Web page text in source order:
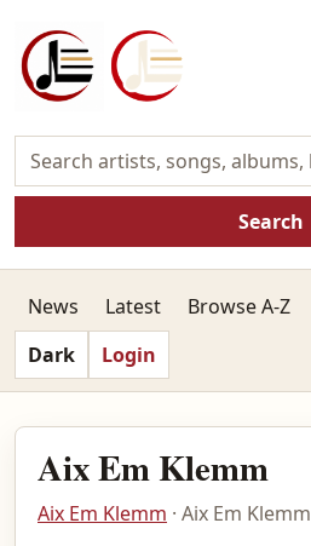
Search
News Latest Browse A-Z
Dark
Login
Aix Em Klemm
Aix Em Klemm · Aix Em Klemm